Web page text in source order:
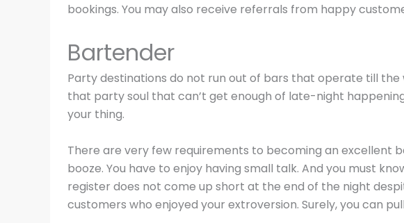
bookings. You may also receive referrals from happy
Bartender
Party destinations do not run out of bars that operate till the
that party soul that can’t get enough of late-night
your thing.
There are very few requirements to becoming an excellent
booze. You have to enjoy having small talk. And you must
register does not come up short at the end of the night
customers who enjoyed your extroversion. Surely, you can